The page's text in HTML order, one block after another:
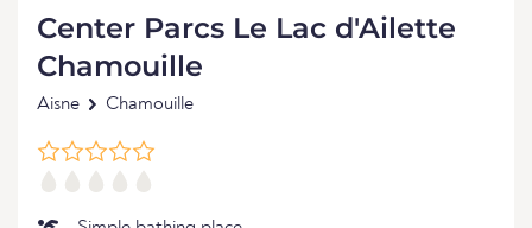
Center Parcs Le Lac d'Ailette
Chamouille
Aisne Chamouille